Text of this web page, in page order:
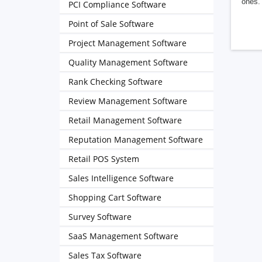
PCI Compliance Software
Point of Sale Software
Project Management Software
Quality Management Software
Rank Checking Software
Review Management Software
Retail Management Software
Reputation Management Software
Retail POS System
Sales Intelligence Software
Shopping Cart Software
Survey Software
SaaS Management Software
Sales Tax Software